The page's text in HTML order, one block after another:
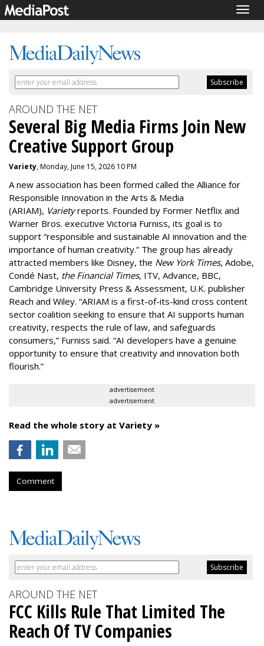
AROUND THE NET
Several Big Media Firms Join New
Creative Support Group
Variety, Monday, June 15, 2026 10 PM
A new association has been formed called the Alliance for
Responsible Innovation in the Arts & Media
(ARIAM), Varietyreports. Founded by Former Netflix and
Warner Bros. executive Victoria Furniss, its goal is to
support “responsible and sustainable AI innovation and the
importance of human creativity.” The group has already
attracted members like Disney, the New York Times, Adobe,
Condé Nast, the Financial Times, ITV, Advance, BBC,
Cambridge University Press & Assessment, U.K. publisher
Reach and Wiley. “ARIAM is a first-of-its-kind cross content
sector coalition seeking to ensure that AI supports human
creativity, respects the rule of law, and safeguards
consumers,” Furniss said. “AI developers have a genuine
opportunity to ensure that creativity and innovation both
flourish.”
advertisement
advertisement
Read the whole story at Variety »
Comment
AROUND THE NET
FCC Kills Rule That Limited The
Reach Of TV Companies